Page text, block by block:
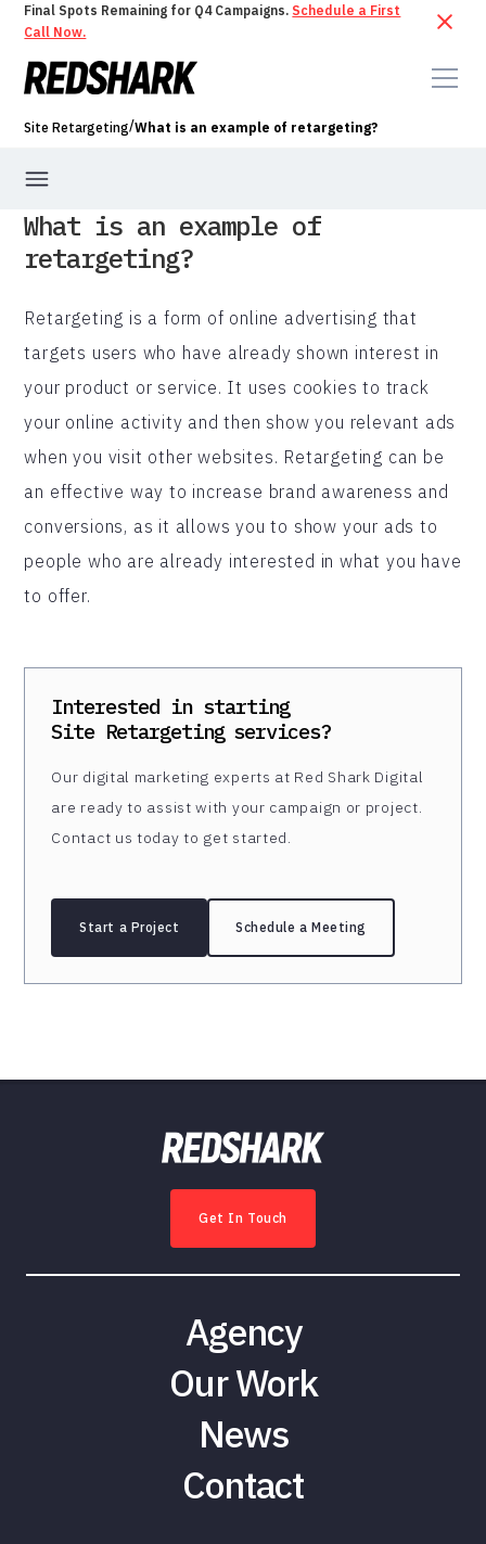
Final Spots Remaining for Q4 Campaigns. Schedule a First
Call Now.
Site Retargeting/What is an example of retargeting?
What is an example of
retargeting?
Retargeting is a form of online advertising that
targets users who have already shown interest in
your product or service. It uses cookies to track
your online activity and then show you relevant ads
when you visit other websites. Retargeting can be
an effective way to increase brand awareness and
conversions, as it allows you to show your ads to
people who are already interested in what you have
to offer.
Interested in starting
Site Retargeting services?
Our digital marketing experts at Red Shark Digital
are ready to assist with your campaign or project.
Contact us today to get started.
Start a Project Schedule a Meeting
Get In Touch
Agency
Our Work
News
Contact